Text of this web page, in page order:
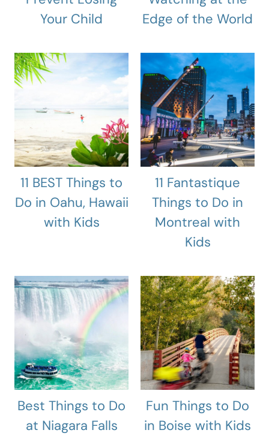
Your Child
Edge of the World
11 BEST Things to
Do in Oahu, Hawaii
with Kids
11 Fantastique
Things to Do in
Montreal with
Kids
Best Things to Do
at Niagara Falls
Fun Things to Do
in Boise with Kids